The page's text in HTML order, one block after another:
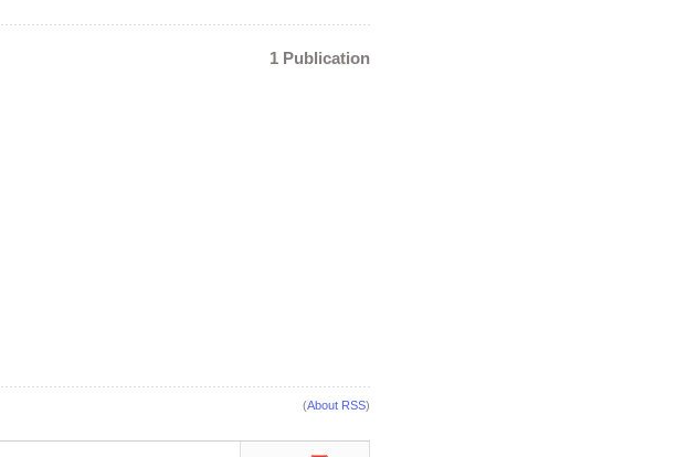
1 Publication
(About RSS)